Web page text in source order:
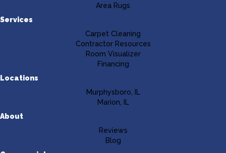
Area Rugs
Services
Carpet Cleaning
Contractor Resources
Room Visualizer
Financing
Locations
Murphysboro, IL
Marion, IL
About
Reviews
Blog